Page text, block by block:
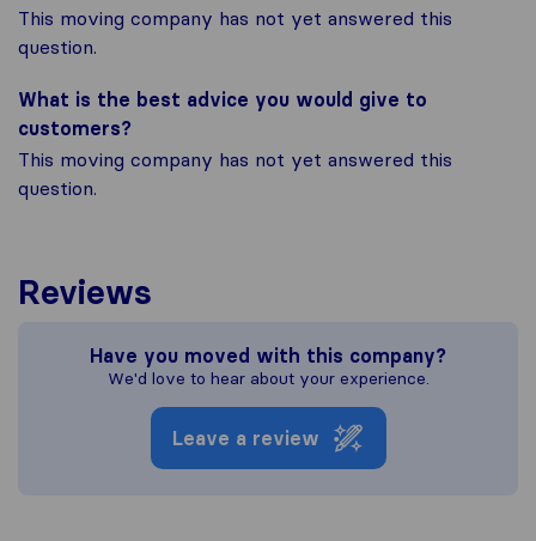
This moving company has not yet answered this
question.
What is the best advice you would give to
customers?
This moving company has not yet answered this
question.
Reviews
Have you moved with this company?
We'd love to hear about your experience.
Leave a review